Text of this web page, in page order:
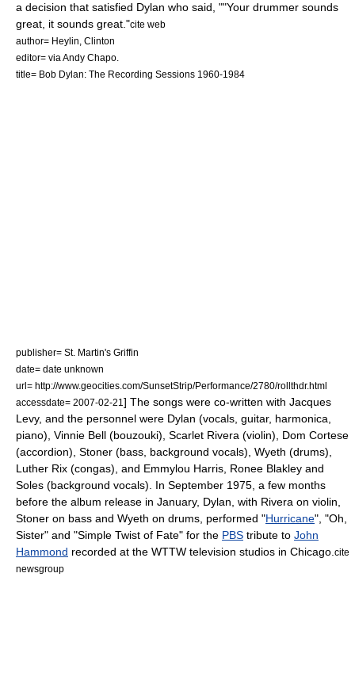
a decision that satisfied Dylan who said, ""Your drummer sounds
great, it sounds great."cite web
author= Heylin, Clinton
editor= via Andy Chapo.
title= Bob Dylan: The Recording Sessions 1960-1984
publisher= St. Martin's Griffin
date= date unknown
url= http://www.geocities.com/SunsetStrip/Performance/2780/rollthdr.html
accessdate= 2007-02-21 ] The songs were co-written with Jacques
Levy, and the personnel were Dylan (vocals, guitar, harmonica,
piano), Vinnie Bell (bouzouki), Scarlet Rivera (violin), Dom Cortese
(accordion), Stoner (bass, background vocals), Wyeth (drums),
Luther Rix (congas), and Emmylou Harris Ronee Blakley and
Soles (background vocals). In September 1975, a few months
before the album release in January, Dylan, with Rivera on violin,
Stoner on bass and Wyeth on drums, performed "Hurricane", "Oh,
Sister" and "Simple Twist of Fate" for the PBS tribute to John
Hammond recorded at the WTTW television studios in Chicago. cite
newsgroup